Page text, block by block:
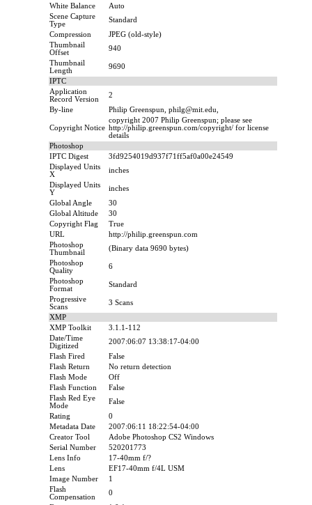
White Balance
Auto
Scene Capture
Type
Standard
Compression
JPEG (old-style)
Thumbnail
Offset
940
Thumbnail
Length
9690
IPTC
Application
Record Version
2
By-line
Philip Greenspun, philg@mit.edu,
Copyright Notice
copyright 2007 Philip Greenspun; please see
http://philip.greenspun.com/copyright/ for license
details
Photoshop
IPTC Digest
3fd9254019d937f71ff5af0a00e24549
Displayed Units
X
inches
Displayed Units
Y
inches
Global Angle
30
Global Altitude
30
Copyright Flag
True
URL
http://philip.greenspun.com
Photoshop
Thumbnail
(Binary data 9690 bytes)
Photoshop
Quality
6
Photoshop
Format
Standard
Progressive
Scans
3 Scans
XMP
XMP Toolkit
3.1.1-112
Date/Time
Digitized
2007:06:07 13:38:17-04:00
Flash Fired
False
Flash Return
No return detection
Flash Mode
Off
Flash Function
False
Flash Red Eye
Mode
False
Rating
0
Metadata Date
2007:06:11 18:22:54-04:00
Creator Tool
Adobe Photoshop CS2 Windows
Serial Number
520201773
Lens Info
17-40mm f/?
Lens
EF17-40mm f/4L USM
Image Number
1
Flash
Compensation
0